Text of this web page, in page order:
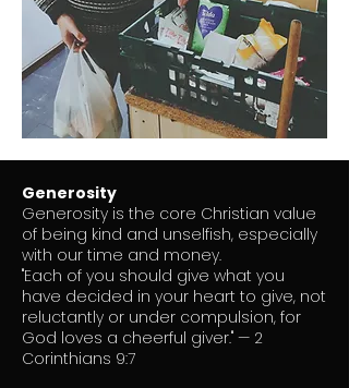
Generosity
Generosity is the core Christian value
of being kind and unselfish, especially
with our time and money.
"Each of you should give what you
have decided in your heart to give, not
reluctantly or under compulsion, for
God loves a cheerful giver." — 2
Corinthians 9:7